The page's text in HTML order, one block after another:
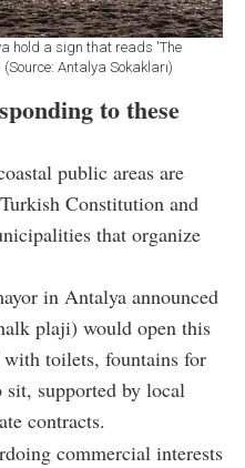
hold a sign that reads 'The
Antalya Sokakları)
to these
public areas are
Constitution and
that organize
in Antalya announced
plaji) would open this
toilets, fountains for
sit, supported by local
contracts.
commercial interests